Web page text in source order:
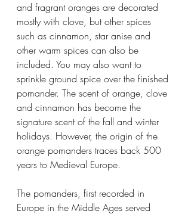
and fragrant oranges are decorated
mostly with clove, but other spices
such as cinnamon, star anise and
other warm spices can also be
included. You may also want to
sprinkle ground spice over the finished
pomander. The scent of orange, clove
and cinnamon has become the
signature scent of the fall and winter
holidays. However, the origin of the
orange pomanders traces back 500
years to Medieval Europe.
The pomanders, first recorded in
Europe in the Middle Ages served